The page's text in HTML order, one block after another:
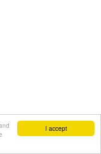
I accept